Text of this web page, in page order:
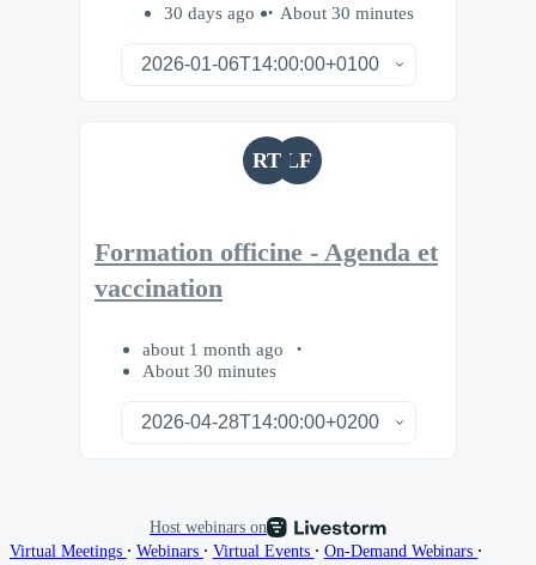
30 days ago About 30 minutes
RT LF
Formation officine - Agenda et
vaccination
about 1 month ago
About 30 minutes
Host webinars on
Virtual Meetings ∙ Webinars ∙ Virtual Events ∙ On-Demand Webinars ∙